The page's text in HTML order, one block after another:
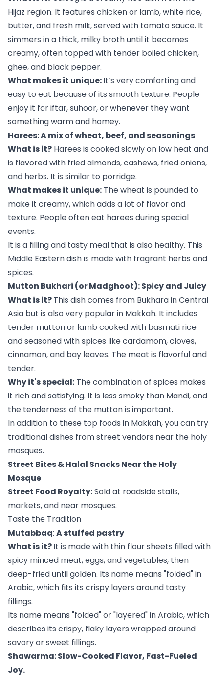
Hijaz region. It features chicken or lamb, white rice,
butter, and fresh milk, served with tomato sauce. It
simmers in a thick, milky broth until it becomes
creamy, often topped with tender boiled chicken,
ghee, and black pepper.
What makes it unique:It’s very comforting and
easy to eat because of its smooth texture. People
enjoy it for iftar, suhoor, or whenever they want
something warm and homey.
Harees: A mix of wheat, beef, and seasonings
What is it? Harees is cooked slowly on low heat and
is flavored with fried almonds, cashews, fried onions,
and herbs. It is similar to porridge.
What makes it unique: The wheat is pounded to
make it creamy, which adds a lot of flavor and
texture. People often eat harees during special
events.
It is a filling and tasty meal that is also healthy. This
Middle Eastern dish is made with fragrant herbs and
spices.
Mutton Bukhari (or Madghoot): Spicy and Juicy
What is it?This dish comes from Bukhara in Central
Asia but is also very popular in Makkah. It includes
tender mutton or lamb cooked with basmati rice
and seasoned with spices like cardamom, cloves,
cinnamon, and bay leaves. The meat is flavorful and
tender.
Why it's special: The combination of spices makes
it rich and satisfying. It is less smoky than Mandi, and
the tenderness of the mutton is important.
In addition to these top foods in Makkah, you can try
traditional dishes from street vendors near the holy
mosques.
Street Bites & Halal Snacks Near the Holy
Mosque
Street Food Royalty:Sold at roadside stalls,
markets, and near mosques.
Taste the Tradition
Mutabbaq: A stuffed pastry
What is it?It is made with thin flour sheets filled with
spicy minced meat, eggs, and vegetables, then
deep-fried until golden. Its name means "folded" in
Arabic, which fits its crispy layers around tasty
fillings.
Its name means "folded" or "layered" in Arabic, which
describes its crispy, flaky layers wrapped around
savory or sweet fillings.
Shawarma: Slow-Cooked Flavor, Fast-Fueled
Joy.